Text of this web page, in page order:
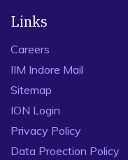
Links
Careers
IIM Indore Mail
Sitemap
ION Login
Privacy Policy
Data Proection Policy